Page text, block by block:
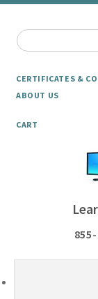
CERTIFICATES &
ABOUT US
CART